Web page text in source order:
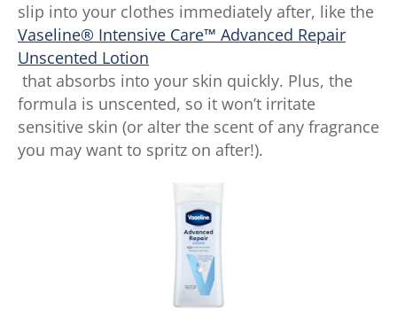
slip into your clothes immediately after, like the
Vaseline® Intensive Care™ Advanced Repair
Unscented Lotion
that absorbs into your skin quickly. Plus, the
formula is unscented, so it won’t irritate
sensitive skin (or alter the scent of any fragrance
you may want to spritz on after!).